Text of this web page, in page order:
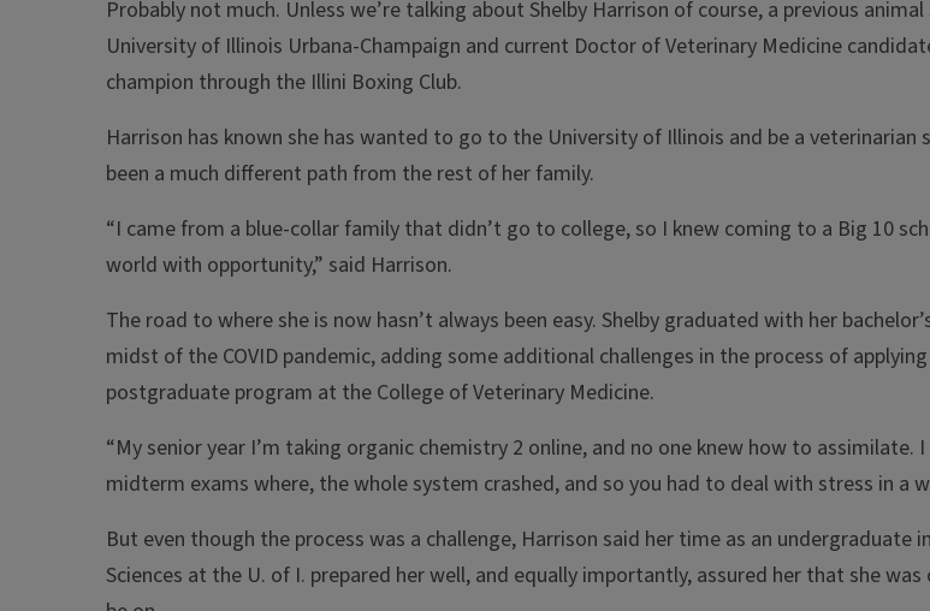
Probably not much. Unless we’re talking about Shelby Harrison of course, a previous
University of Illinois Urbana-Champaign and current Doctor of Veterinary Medicine
champion through the Illini Boxing Club.
Harrison has known she has wanted to go to the University of Illinois and be a veterinarian
been a much different path from the rest of her family.
“I came from a blue-collar family that didn’t go to college, so I knew coming to a Big 10
world with opportunity,” said Harrison.
The road to where she is now hasn’t always been easy. Shelby graduated with her
midst of the COVID pandemic, adding some additional challenges in the process of
postgraduate program at the College of Veterinary Medicine.
“My senior year I’m taking organic chemistry 2 online, and no one knew how to assimilate.
midterm exams where, the whole system crashed, and so you had to deal with stress in a
But even though the process was a challenge, Harrison said her time as an undergraduate
Sciences at the U. of I. prepared her well, and equally importantly, assured her that she